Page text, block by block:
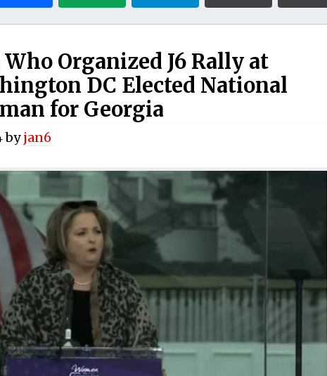
Organized J6 Rally at
DC Elected National
for Georgia
byjan6